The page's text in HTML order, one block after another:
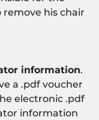
his chair
information.
a .pdf voucher
electronic .pdf
information